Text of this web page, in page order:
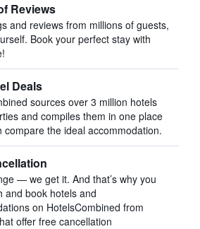
Reviews
and reviews from millions of guests,
Book your perfect stay with
Deals
sources over 3 million hotels
and compiles them in one place
compare the ideal accommodation.
— we get it. And that’s why you
and book hotels and
on HotelsCombined from
offer free cancellation